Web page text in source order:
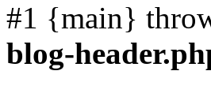
#1 {main}
blog-